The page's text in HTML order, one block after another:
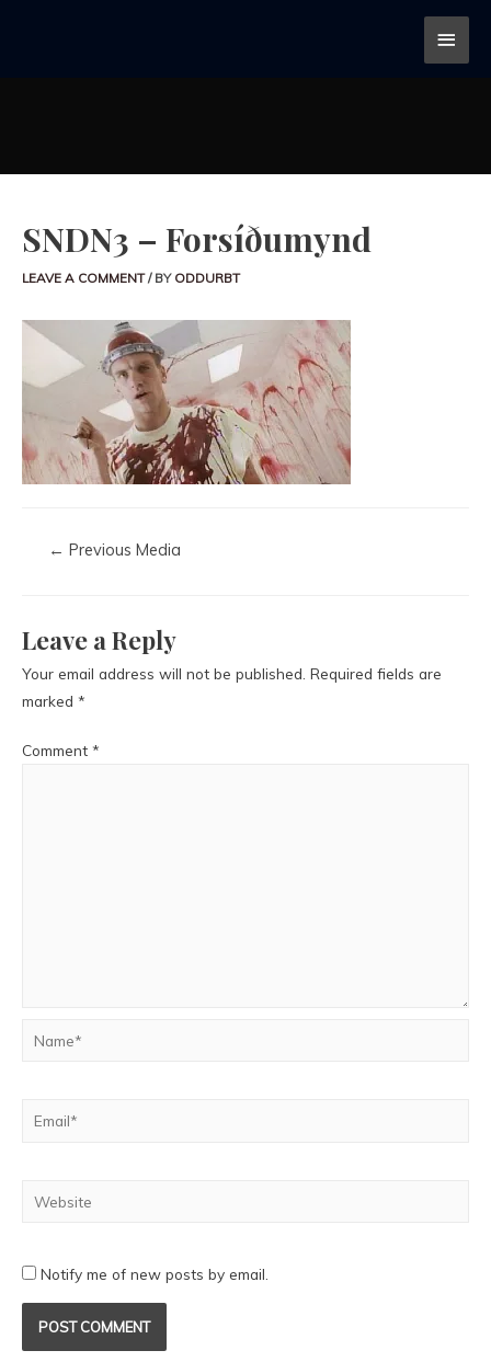
SNDN3 – Forsíðumynd
LEAVE A COMMENT / BY ODDURBT
← Previous Media
Leave a Reply
Your email address will not be published. Required fields are
marked *
Comment *
Notify me of new posts by email.